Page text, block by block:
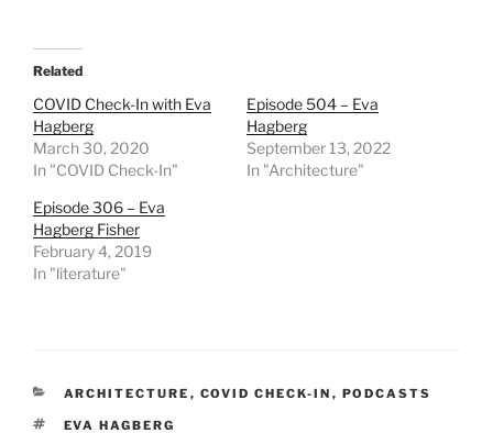
Related
COVID Check-In with Eva
Hagberg
March 30, 2020
In "COVID Check-In"
Episode 504 – Eva
Hagberg
September 13, 2022
In "Architecture"
Episode 306 – Eva
Hagberg Fisher
February 4, 2019
In "literature"
CATEGORIES
ARCHITECTURE , COVID CHECK-IN , PODCASTS
TAGS
EVA HAGBERG